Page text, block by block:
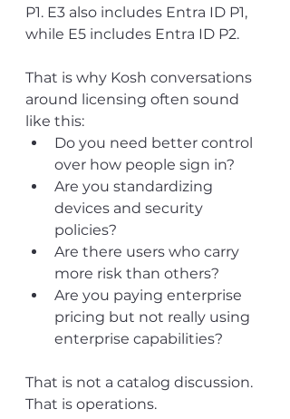
P1. E3 also includes Entra ID P1,
while E5 includes Entra ID P2.
That is why Kosh conversations
around licensing often sound
like this:
Do you need better control
over how people sign in?
Are you standardizing
devices and security
policies?
Are there users who carry
more risk than others?
Are you paying enterprise
pricing but not really using
enterprise capabilities?
That is not a catalog discussion.
That is operations.